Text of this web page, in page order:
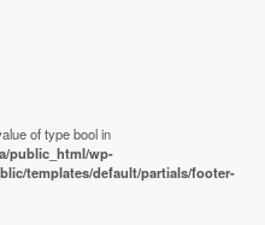
of type bool in
public_html/wp-
templates/default/partials/footer-